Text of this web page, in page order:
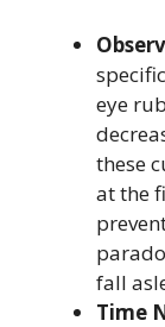
eye
these
at the
fall
Time